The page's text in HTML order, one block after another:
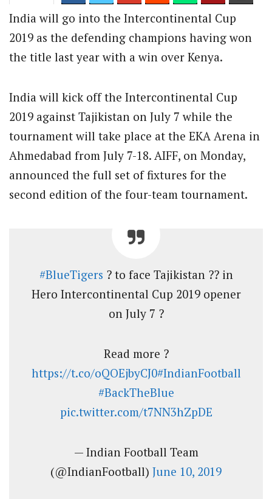
India will go into the Intercontinental Cup
2019 as the defending champions having won
the title last year with a win over Kenya.
India will kick off the Intercontinental Cup
2019 against Tajikistan on July 7 while the
tournament will take place at the EKA Arena in
Ahmedabad from July 7-18. AIFF, on Monday,
announced the full set of fixtures for the
second edition of the four-team tournament.
#BlueTigers ? to face Tajikistan ?? in
Hero Intercontinental Cup 2019 opener
on July 7 ?
Read more ?
https://t.co/oQOEjbyCJ0#IndianFootball
#BackTheBlue
pic.twitter.com/t7NN3hZpDE
— Indian Football Team
(@IndianFootball) June 10, 2019